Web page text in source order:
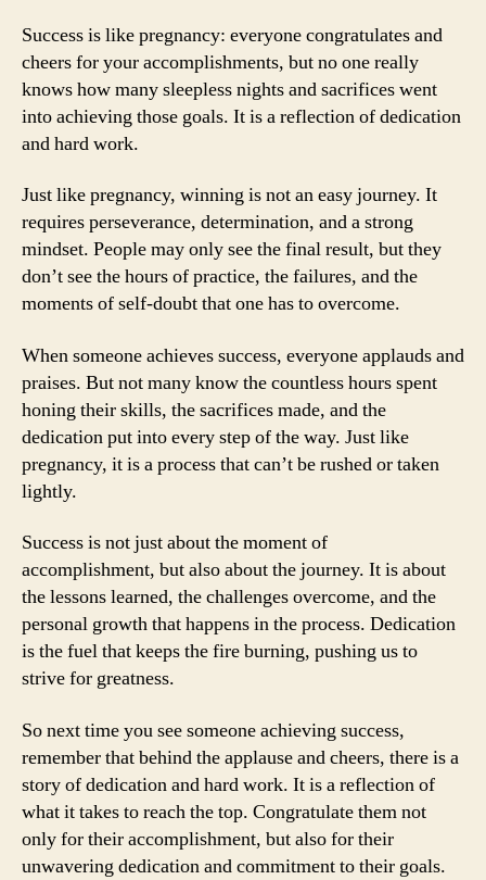
Success is like pregnancy: everyone congratulates and
cheers for your accomplishments, but no one really
knows how many sleepless nights and sacrifices went
into achieving those goals. It is a reflection of dedication
and hard work.
Just like pregnancy, winning is not an easy journey. It
requires perseverance, determination, and a strong
mindset. People may only see the final result, but they
don’t see the hours of practice, the failures, and the
moments of self-doubt that one has to overcome.
When someone achieves success, everyone applauds and
praises. But not many know the countless hours spent
honing their skills, the sacrifices made, and the
dedication put into every step of the way. Just like
pregnancy, it is a process that can’t be rushed or taken
lightly.
Success is not just about the moment of
accomplishment, but also about the journey. It is about
the lessons learned, the challenges overcome, and the
personal growth that happens in the process. Dedication
is the fuel that keeps the fire burning, pushing us to
strive for greatness.
So next time you see someone achieving success,
remember that behind the applause and cheers, there is a
story of dedication and hard work. It is a reflection of
what it takes to reach the top. Congratulate them not
only for their accomplishment, but also for their
unwavering dedication and commitment to their goals.